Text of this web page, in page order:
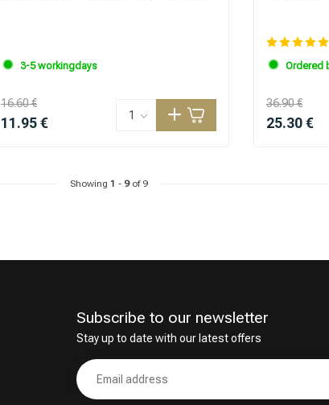
3-5 workingdays
16.60 €
11.95 €
Ordered
36.90 €
25.30 €
Showing 1 - 9of 9
Subscribe to our newsletter
Stay up to date with our latest offers